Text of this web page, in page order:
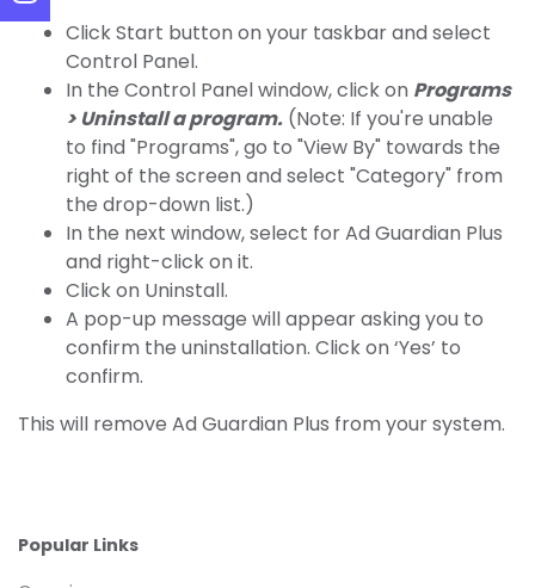
Click Start button on your taskbar and select
Control Panel.
In the Control Panel window, click on Programs
> Uninstall a program. (Note: If you're unable
to find "Programs", go to "View By" towards the
right of the screen and select "Category" from
the drop-down list.)
In the next window, select for Ad Guardian Plus
and right-click on it.
Click on Uninstall.
A pop-up message will appear asking you to
confirm the uninstallation. Click on ‘Yes’ to
confirm.
This will remove Ad Guardian Plus from your system.
Popular Links